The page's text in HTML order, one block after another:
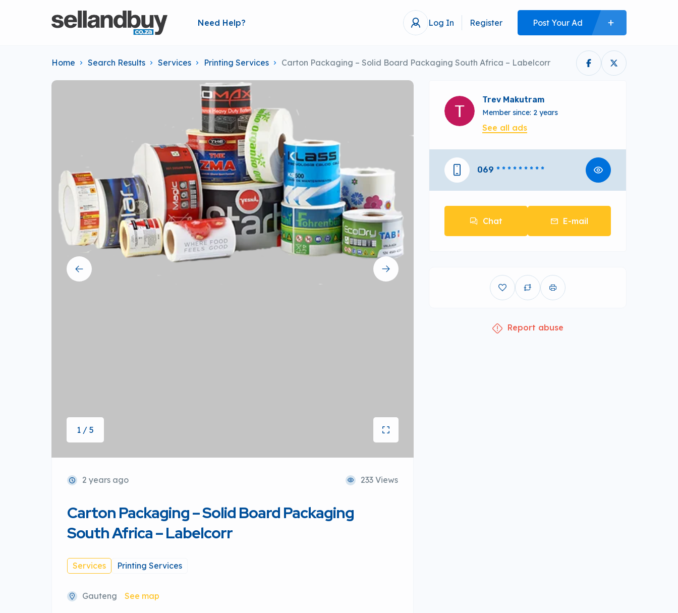
Need Help? Log In Register Post Your Ad
Home Search Results Services Printing Services Carton Packaging – Solid Board Packaging South Africa – Labelcorr
1 / 5
2 years ago 233 Views
Carton Packaging – Solid Board Packaging
South Africa – Labelcorr
Services Printing Services
Gauteng See map
Trev Makutram
Member since: 2 years
See all ads
069 * * * * * * * * *
Chat E-mail
Report abuse